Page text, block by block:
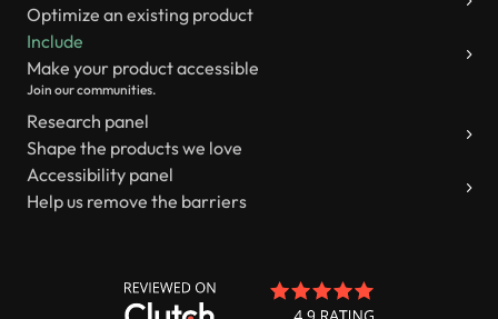
Optimize an existing product
Include
Make your product accessible
Join our communities.
Research panel
Shape the products we love
Accessibility panel
Help us remove the barriers